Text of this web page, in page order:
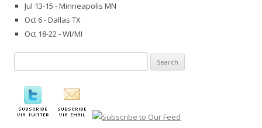
Jul 13-15 - Minneapolis MN
Oct 6 - Dallas TX
Oct 18-22 - WI/MI
for: